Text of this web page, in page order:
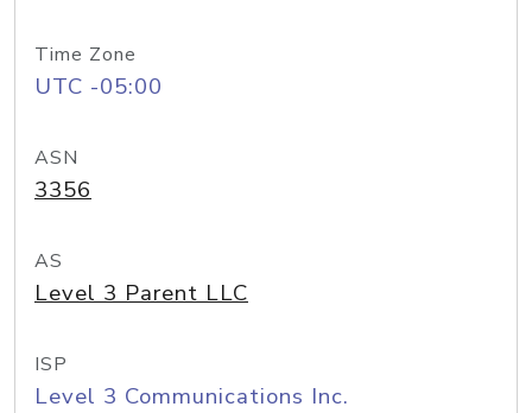
Time Zone
UTC -05:00
ASN
3356
AS
Level 3 Parent LLC
ISP
Level 3 Communications Inc.